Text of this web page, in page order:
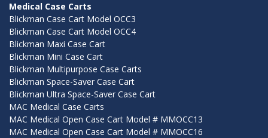
Medical Case Carts
Blickman Case Cart Model OCC3
Blickman Case Cart Model OCC4
Blickman Maxi Case Cart
Blickman Mini Case Cart
Blickman Multipurpose Case Carts
Blickman Space-Saver Case Cart
Blickman Ultra Space-Saver Case Cart
MAC Medical Case Carts
MAC Medical Open Case Cart Model # MMOCC13
MAC Medical Open Case Cart Model # MMOCC16